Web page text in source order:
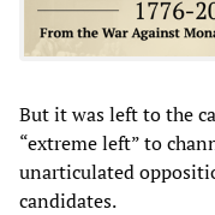
But it was left to the
“extreme left” to
unarticulated
candidates.